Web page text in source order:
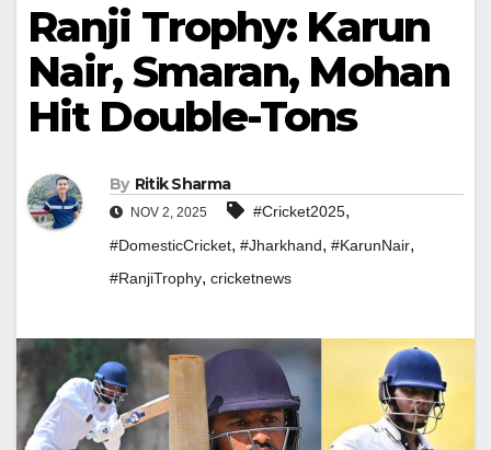
Ranji Trophy: Karun
Nair, Smaran, Mohan
Hit Double-Tons
By Ritik Sharma
NOV 2, 2025 #Cricket2025,
#DomesticCricket, #Jharkhand, #KarunNair,
#RanjiTrophy, cricketnews